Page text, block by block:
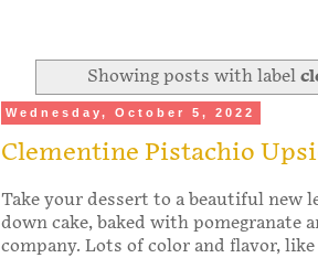
Showing posts with label
Wednesday, October 5, 2022
Clementine Pistachio
Take your dessert to a beautiful
down cake, baked with pomegranate
company. Lots of color and flavor,